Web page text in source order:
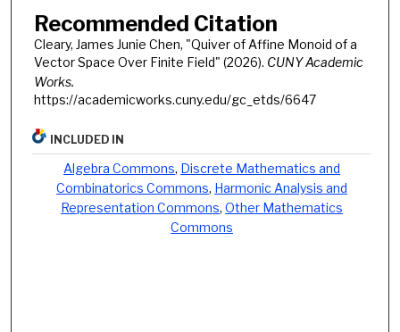
Recommended Citation
Cleary, James Junie Chen, "Quiver of Affine Monoid of a
Vector Space Over Finite Field" (2026). CUNY Academic
Works.
https://academicworks.cuny.edu/gc_etds/6647
INCLUDED IN
Algebra Commons, Discrete Mathematics and
Combinatorics Commons, Harmonic Analysis and
Representation Commons,Other Mathematics
Commons